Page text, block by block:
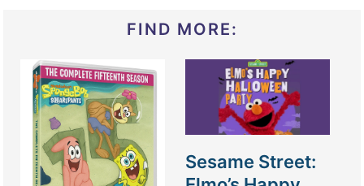
FIND MORE:
Sesame Street: